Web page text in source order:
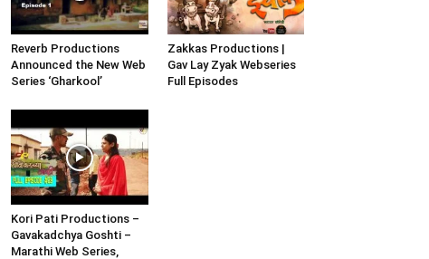
Reverb Productions
Announced the New Web
Series ‘Gharkool’
Zakkas Productions |
Gav Lay Zyak Webseries
Full Episodes
Kori Pati Productions –
Gavakadchya Goshti –
Marathi Web Series,